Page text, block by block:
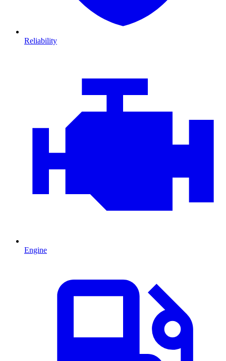
Reliability
Engine